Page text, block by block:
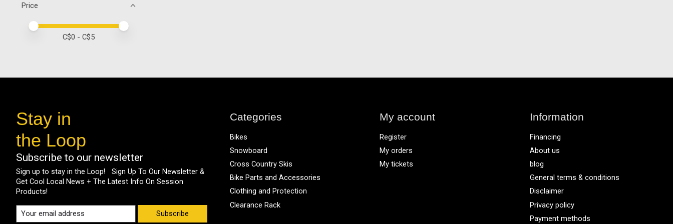
Price
Price minimum value
Price maximum value
C$0 - C$5
Stay in
the Loop
Subscribe to our newsletter
Sign up to stay in the Loop! Sign Up To Our Newsletter &
Get Cool Local News + The Latest Info On Session
Products!
Subscribe
Categories
Bikes
Snowboard
Cross Country Skis
Bike Parts and Accessories
Clothing and Protection
Clearance Rack
My account
Register
My orders
My tickets
Information
Financing
About us
blog
General terms & conditions
Disclaimer
Privacy policy
Payment methods